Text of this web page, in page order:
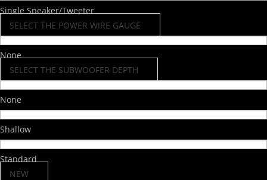
Single Speaker/Tweeter
SELECT THE POWER WIRE GAUGE
None
SELECT THE SUBWOOFER DEPTH
None
Shallow
Standard
NEW